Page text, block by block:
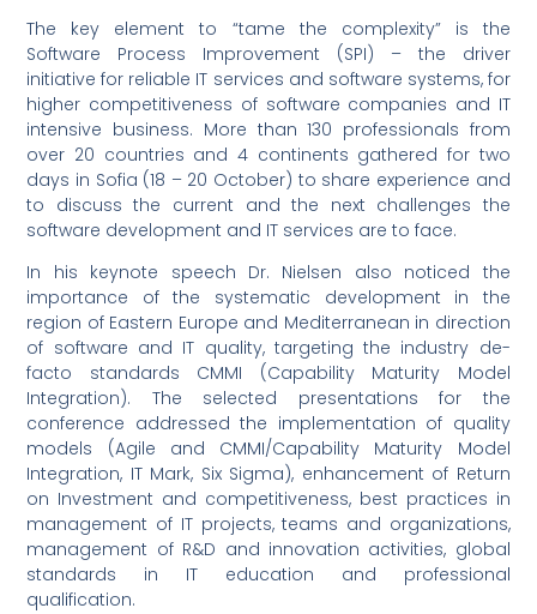
The key element to “tame the complexity” is the
Software Process Improvement (SPI) – the driver
initiative for reliable IT services and software systems, for
higher competitiveness of software companies and IT
intensive business. More than 130 professionals from
over 20 countries and 4 continents gathered for two
days in Sofia (18 – 20 October) to share experience and
to discuss the current and the next challenges the
software development and IT services are to face.
In his keynote speech Dr. Nielsen also noticed the
importance of the systematic development in the
region of Eastern Europe and Mediterranean in direction
of software and IT quality, targeting the industry de-
facto standards CMMI (Capability Maturity Model
Integration). The selected presentations for the
conference addressed the implementation of quality
models (Agile and CMMI/Capability Maturity Model
Integration, IT Mark, Six Sigma), enhancement of Return
on Investment and competitiveness, best practices in
management of IT projects, teams and organizations,
management of R&D and innovation activities, global
standards in IT education and professional
qualification.